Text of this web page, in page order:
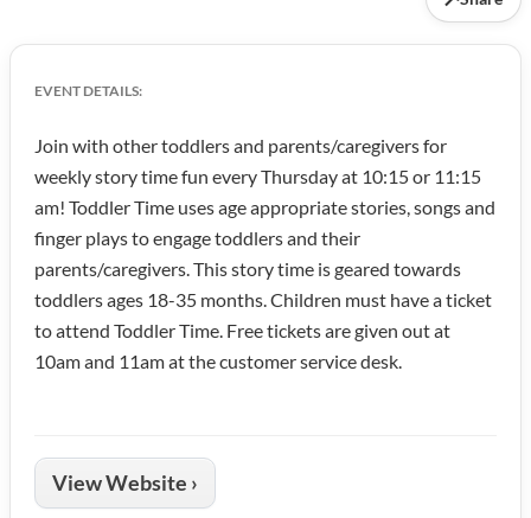
EVENT DETAILS:
Join with other toddlers and parents/caregivers for
weekly story time fun every Thursday at 10:15 or 11:15
am! Toddler Time uses age appropriate stories, songs and
finger plays to engage toddlers and their
parents/caregivers. This story time is geared towards
toddlers ages 18-35 months. Children must have a ticket
to attend Toddler Time. Free tickets are given out at
10am and 11am at the customer service desk.
View Website ›